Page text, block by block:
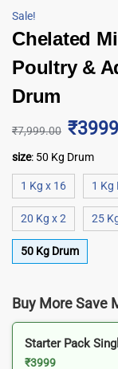
Sale!
Chelated
Poultry &
Drum
₹7,999.00
size: 50 Kg Drum
1 Kg x 16 1 Kg
20 Kg x 2 25
50 Kg Drum
Buy More Save
Starter Pack
₹3999